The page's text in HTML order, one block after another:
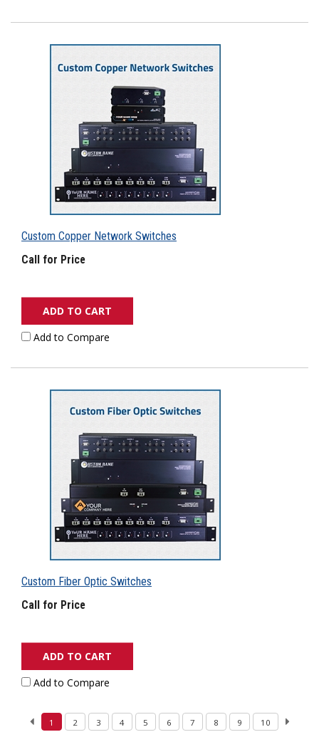
Custom Copper Network Switches
Call for Price
ADD TO CART
Add to Compare
Custom Fiber Optic Switches
Call for Price
ADD TO CART
Add to Compare
1 2 3 4 5 6 7 8 9 10